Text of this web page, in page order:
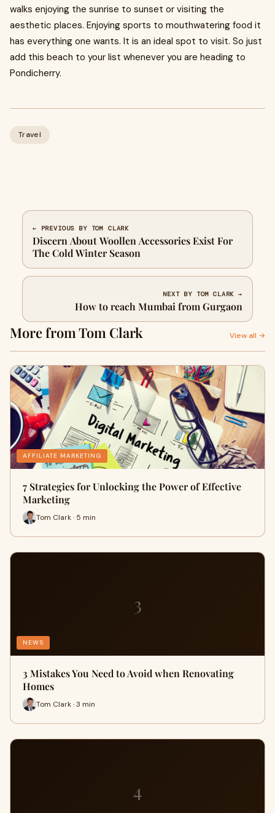
walks enjoying the sunrise to sunset or visiting the
aesthetic places. Enjoying sports to mouthwatering food it
has everything one wants. It is an ideal spot to visit. So just
add this beach to your list whenever you are heading to
Pondicherry.
Travel
← PREVIOUS BY TOM CLARK
Discern About Woollen Accessories Exist For
The Cold Winter Season
NEXT BY TOM CLARK →
How to reach Mumbai from Gurgaon
More from Tom Clark View all →
AFFILIATE MARKETING
7 Strategies for Unlocking the Power of Effective
Marketing
Tom Clark · 5 min
3
NEWS
3 Mistakes You Need to Avoid when Renovating
Homes
Tom Clark · 3 min
4